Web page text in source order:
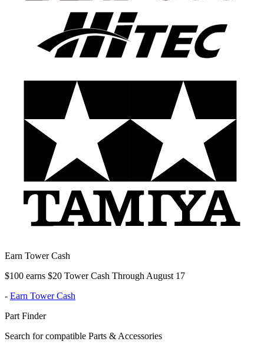
Earn Tower Cash
$100 earns $20 Tower Cash Through August 17
- Earn Tower Cash
Part Finder
Search for compatible Parts & Accessories